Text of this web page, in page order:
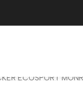
ECOSPORT